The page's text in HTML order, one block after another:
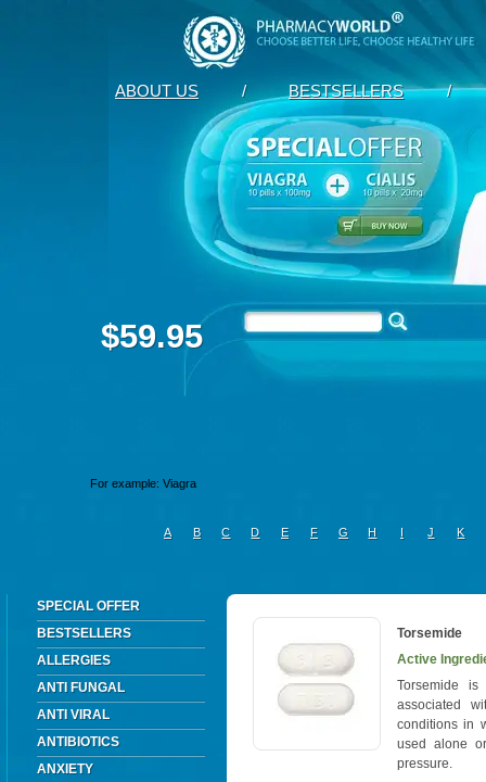
ABOUT US / BESTSELLERS /
$59.95
A B C D E F G H I J K
SPECIAL OFFER
BESTSELLERS
ALLERGIES
ANTI FUNGAL
ANTI VIRAL
ANTIBIOTICS
ANXIETY
Torsemide
Active
Torsemide
associated
conditions in
used alone
pressure.